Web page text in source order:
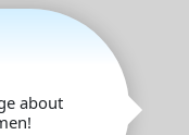
about